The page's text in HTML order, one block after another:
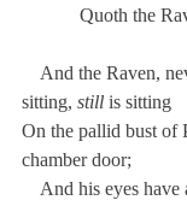
Quoth the
And the Raven,
sitting, still is sitting
On the pallid bust of
chamber door;
And his eyes have